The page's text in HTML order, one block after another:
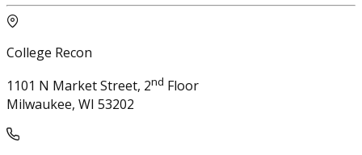
College Recon
1101 N Market Street, 2nd Floor
Milwaukee, WI 53202